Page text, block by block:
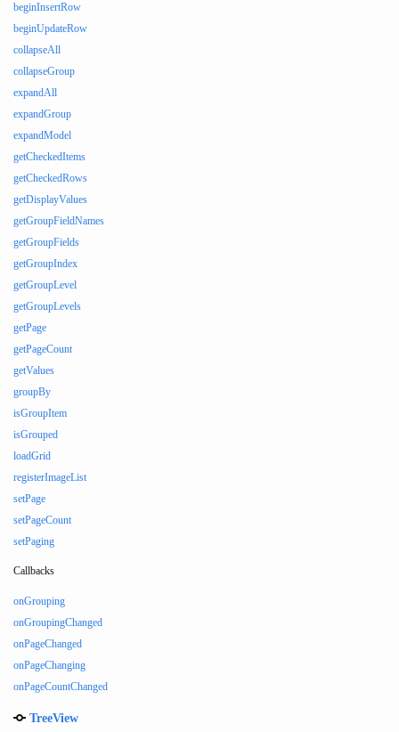
beginInsertRow
beginUpdateRow
collapseAll
collapseGroup
expandAll
expandGroup
expandModel
getCheckedItems
getCheckedRows
getDisplayValues
getGroupFieldNames
getGroupFields
getGroupIndex
getGroupLevel
getGroupLevels
getPage
getPageCount
getValues
groupBy
isGroupItem
isGrouped
loadGrid
registerImageList
setPage
setPageCount
setPaging
Callbacks
onGrouping
onGroupingChanged
onPageChanged
onPageChanging
onPageCountChanged
TreeView